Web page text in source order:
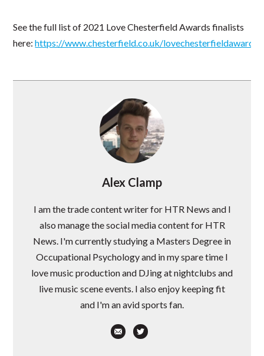
See the full list of 2021 Love Chesterfield Awards finalists
here:https://www.chesterfield.co.uk/
Alex Clamp
I am the trade content writer for HTR News and I
also manage the social media content for HTR
News. I'm currently studying a Masters Degree in
Occupational Psychology and in my spare time I
love music production and DJing at nightclubs and
live music scene events. I also enjoy keeping fit
and I'm an avid sports fan.